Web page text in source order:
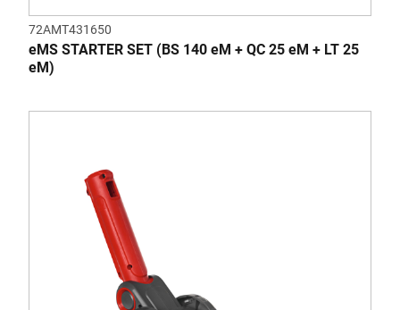
72AMT431650
eMS STARTER SET (BS 140 eM + QC 25 eM + LT 25
eM)